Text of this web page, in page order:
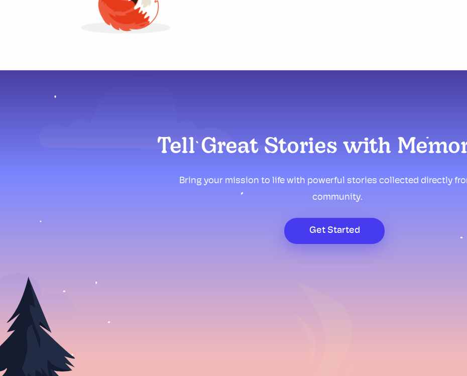
Tell Great Stories with
Bring your mission to life with powerful stories collected directly
community.
Get Started